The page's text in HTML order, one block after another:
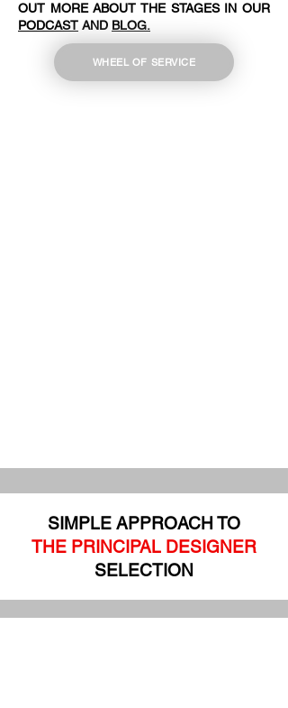
OUT MORE ABOUT THE STAGES IN OUR
PODCAST AND BLOG.
WHEEL OF SERVICE
SIMPLE APPROACH TO
THE PRINCIPAL DESIGNER
SELECTION